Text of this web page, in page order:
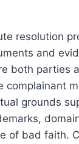
resolution
and
both parties
complainant
grounds
of bad faith.